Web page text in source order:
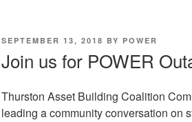
POSTED
SEPTEMBER 13, 2018 BY POWER
Join us for POWER
Thurston Asset Building Coalition
leading a community conversation on